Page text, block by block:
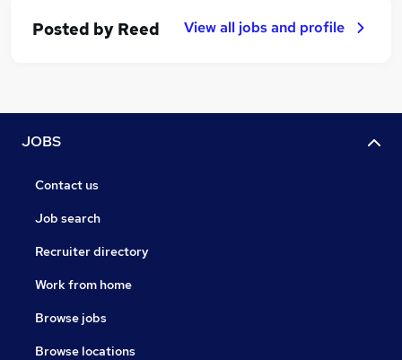
Posted by Reed View all jobs and profile
JOBS
Contact us
Job search
Recruiter directory
Work from home
Browse jobs
Browse locations